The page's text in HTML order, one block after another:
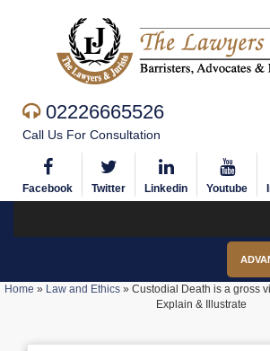
02226665526
Call Us For Consultation
Facebook Twitter Linkedin Youtube
Home » Law and Ethics » Custodial Death is a gross
Explain & Illustrate